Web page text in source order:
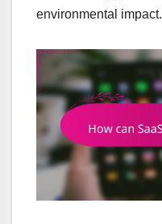
environmental impact.